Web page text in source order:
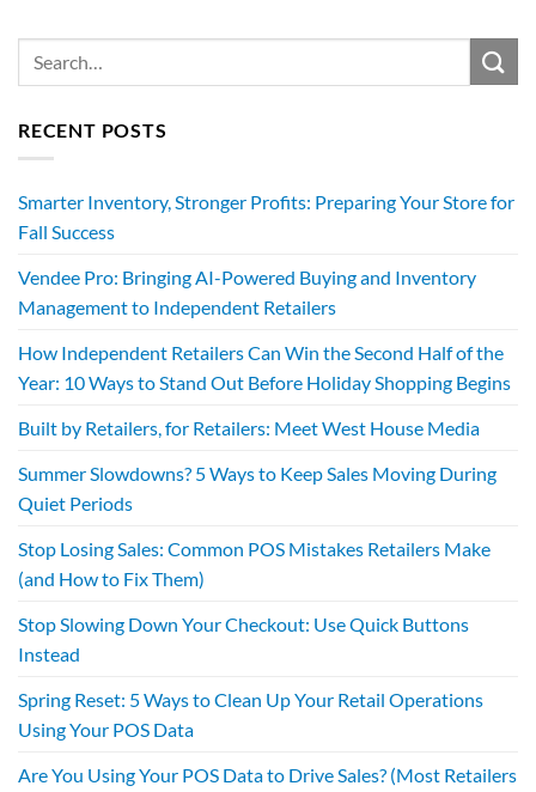
RECENT POSTS
Smarter Inventory, Stronger Profits: Preparing Your Store for
Fall Success
Vendee Pro: Bringing AI-Powered Buying and Inventory
Management to Independent Retailers
How Independent Retailers Can Win the Second Half of the
Year: 10 Ways to Stand Out Before Holiday Shopping Begins
Built by Retailers, for Retailers: Meet West House Media
Summer Slowdowns? 5 Ways to Keep Sales Moving During
Quiet Periods
Stop Losing Sales: Common POS Mistakes Retailers Make
(and How to Fix Them)
Stop Slowing Down Your Checkout: Use Quick Buttons
Instead
Spring Reset: 5 Ways to Clean Up Your Retail Operations
Using Your POS Data
Are You Using Your POS Data to Drive Sales? (Most Retailers